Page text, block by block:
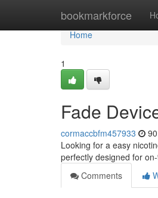
bookmarkforce
Home
Home
1
Fade
cormaccbfm457933
Looking for a easy
perfectly designed for
Comments